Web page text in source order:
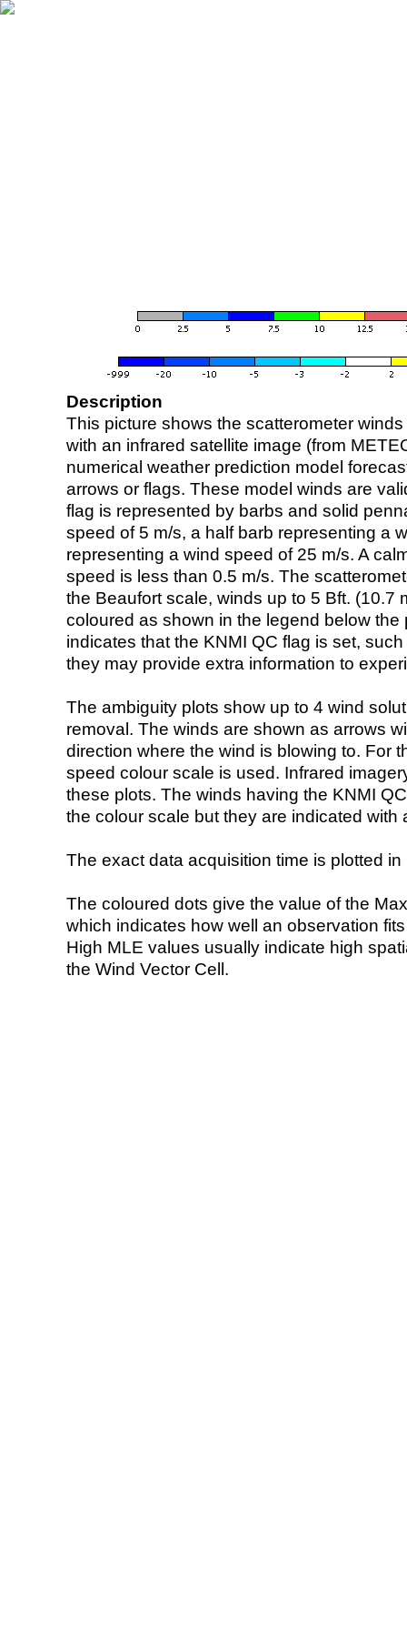
Description
This picture shows the scatterometer
with an infrared satellite image (from
numerical weather prediction model
arrows or flags. These model winds are
flag is represented by barbs and solid
speed of 5 m/s, a half barb representing a
representing a wind speed of 25 m/s. A
speed is less than 0.5 m/s. The
the Beaufort scale, winds up to 5 Bft. (10.7
coloured as shown in the legend below the
indicates that the KNMI QC flag is set,
they may provide extra information to
The ambiguity plots show up to 4 wind
removal. The winds are shown as arrows
direction where the wind is blowing to. For
speed colour scale is used. Infrared
these plots. The winds having the KNMI
the colour scale but they are indicated with
The exact data acquisition time is plotted
The coloured dots give the value of the
which indicates how well an observation
High MLE values usually indicate high
the Wind Vector Cell.